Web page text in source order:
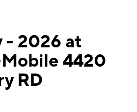
- 2026 at
4420
RD